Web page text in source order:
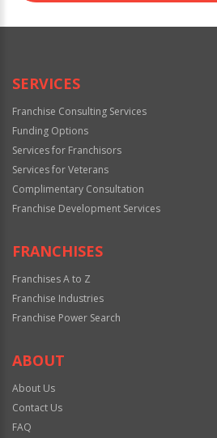
SERVICES
Franchise Consulting Services
Funding Options
Services for Franchisors
Services for Veterans
Complimentary Consultation
Franchise Development Services
FRANCHISES
Franchises A to Z
Franchise Industries
Franchise Power Search
ABOUT
About Us
Contact Us
FAQ